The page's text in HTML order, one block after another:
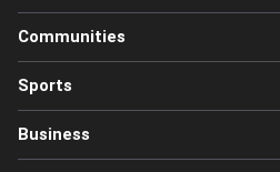
Communities
Sports
Business